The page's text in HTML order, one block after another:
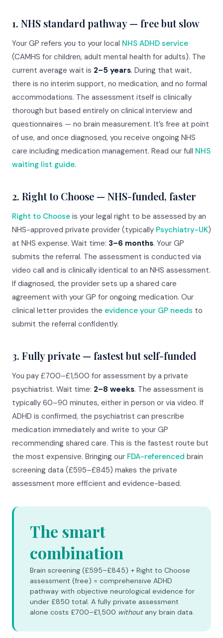
1. NHS standard pathway — free but slow
Your GP refers you to your local NHS ADHD service
(CAMHS for children, adult mental health for adults). The
current average wait is 2–5 years. During that wait,
there is no interim support, no medication, and no formal
accommodations. The assessment itself is clinically
thorough but based entirely on clinical interview and
questionnaires — no brain measurement. It’s free at point
of use, and once diagnosed, you receive ongoing NHS
care including medication management. Read our full NHS
waiting list guide.
2. Right to Choose — NHS-funded, faster
Right to Choose is your legal right to be assessed by an
NHS-approved private provider (typically Psychiatry-UK)
at NHS expense. Wait time: 3–6 months. Your GP
submits the referral. The assessment is conducted via
video call and is clinically identical to an NHS assessment.
If diagnosed, the provider sets up a shared care
agreement with your GP for ongoing medication. Our
clinical letter provides the evidence your GP needs to
submit the referral confidently.
3. Fully private — fastest but self-funded
You pay £700–£1,500 for assessment by a private
psychiatrist. Wait time: 2–8 weeks. The assessment is
typically 60–90 minutes, either in person or via video. If
ADHD is confirmed, the psychiatrist can prescribe
medication immediately and write to your GP
recommending shared care. This is the fastest route but
the most expensive. Bringing our FDA-referenced brain
screening data (£595–£845) makes the private
assessment more efficient and evidence-based.
The smart
combination
Brain screening (£595–£845) + Right to Choose
assessment (free) = comprehensive ADHD
pathway with objective neurological evidence for
under £850 total. A fully private assessment
alone costs £700–£1,500 withoutany brain data.